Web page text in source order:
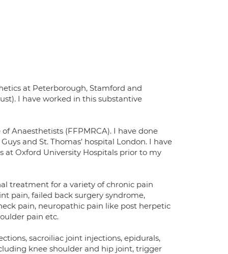
at Peterborough, Stamford and
I have worked in this substantive
Anaesthetists (FFPMRCA). I have done
and St. Thomas’ hospital London. I have
at Oxford University Hospitals prior to my
treatment for a variety of chronic pain
pain, failed back surgery syndrome,
pain, neuropathic pain like post herpetic
pain etc.
sacroiliac joint injections, epidurals,
knee shoulder and hip joint, trigger